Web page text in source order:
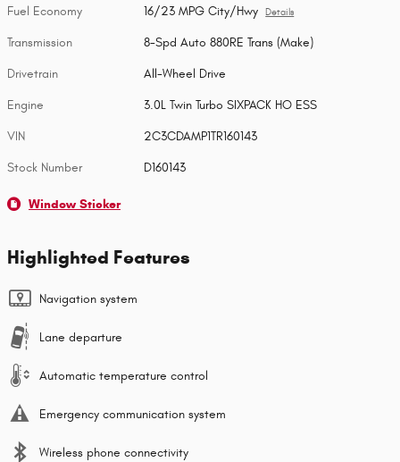
Fuel Economy 16/23 MPG City/Hwy Details
Transmission 8-Spd Auto 880RE Trans (Make)
Drivetrain All-Wheel Drive
Engine 3.0L Twin Turbo SIXPACK HO ESS
VIN 2C3CDAMP1TR160143
Stock Number D160143
Window Sticker
Highlighted Features
Navigation system
Lane departure
Automatic temperature control
Emergency communication system
Wireless phone connectivity